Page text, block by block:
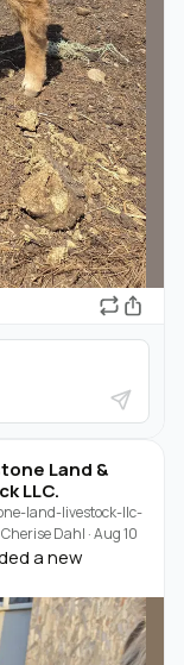
Land &
LLC.
land-livestock-llc-
Cherise Dahl ·Aug 10
a new